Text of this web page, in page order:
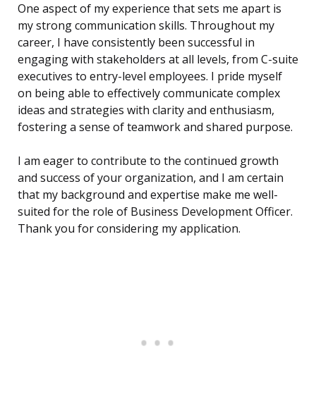
One aspect of my experience that sets me apart is
my strong communication skills. Throughout my
career, I have consistently been successful in
engaging with stakeholders at all levels, from C-suite
executives to entry-level employees. I pride myself
on being able to effectively communicate complex
ideas and strategies with clarity and enthusiasm,
fostering a sense of teamwork and shared purpose.
I am eager to contribute to the continued growth
and success of your organization, and I am certain
that my background and expertise make me well-
suited for the role of Business Development Officer.
Thank you for considering my application.